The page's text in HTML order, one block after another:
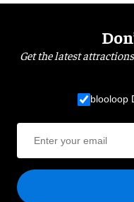
Get the latest
blooloop